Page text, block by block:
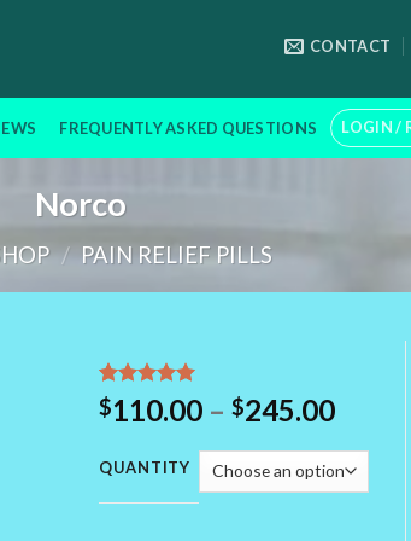
CONTACT
FREQUENTLY ASKED QUESTIONS LOGIN /
Norco
/ PAIN RELIEF PILLS
Rated5.00
out of 5
12
customer
ratings
$110.00 – $245.00Price
QUANTITY